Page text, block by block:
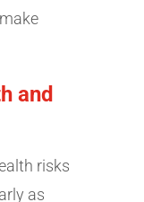
and
risks
as